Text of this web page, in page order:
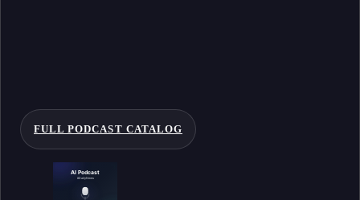
FULL PODCAST CATALOG